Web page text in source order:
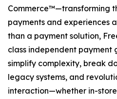
Commerce™—transforming
payments and experiences
than a payment solution,
class independent
simplify complexity, break
legacy systems, and
interaction—whether in-